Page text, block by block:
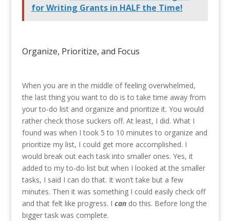
for Writing Grants in HALF the Time!
Organize, Prioritize, and Focus
When you are in the middle of feeling overwhelmed,
the last thing you want to do is to take time away from
your to-do list and organize and prioritize it. You would
rather check those suckers off. At least, I did. What I
found was when I took 5 to 10 minutes to organize and
prioritize my list, I could get more accomplished. I
would break out each task into smaller ones. Yes, it
added to my to-do list but when I looked at the smaller
tasks, I said I can do that. It won’t take but a few
minutes. Then it was something I could easily check off
and that felt like progress. I cando this. Before long the
bigger task was complete.